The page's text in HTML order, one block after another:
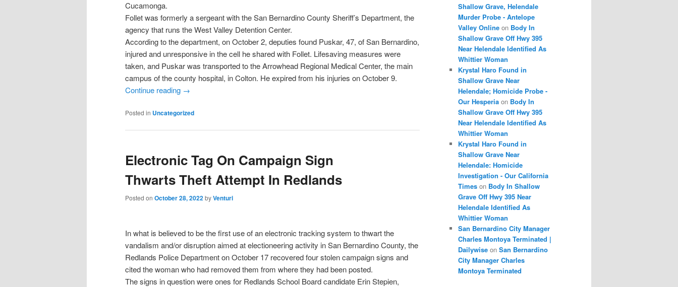
Cucamonga.
Follet was formerly a sergeant with the San Bernardino County Sheriff’s Department, the
agency that runs the West Valley Detention Center.
According to the department, on October 2, deputies found Puskar, 47, of San Bernardino,
injured and unresponsive in the cell he shared with Follet. Lifesaving measures were
taken, and Puskar was transported to the Arrowhead Regional Medical Center, the main
campus of the county hospital, in Colton. He expired from his injuries on October 9.
Continue reading →
Posted in Uncategorized
Electronic Tag On Campaign Sign
Thwarts Theft Attempt In Redlands
Posted on October 28, 2022byVenturi
In what is believed to be the first use of an electronic tracking system to thwart the
vandalism and/or disruption aimed at electioneering activity in San Bernardino County, the
Redlands Police Department on October 17 recovered four stolen campaign signs and
cited the woman who had removed them from where they had been posted.
The signs in question were ones for Redlands School Board candidate Erin Stepien,
Shallow Grave, Helendale
Murder Probe - Antelope
Valley Online on Body In
Shallow Grave Off Hwy 395
Near Helendale Identified As
Whittier Woman
Krystal Haro Found in
Shallow Grave Near
Helendale; Homicide Probe -
Our Hesperia on Body In
Shallow Grave Off Hwy 395
Near Helendale Identified As
Whittier Woman
Krystal Haro Found in
Shallow Grave Near
Helendale: Homicide
Investigation - Our California
Times on Body In Shallow
Grave Off Hwy 395 Near
Helendale Identified As
Whittier Woman
San Bernardino City Manager
Charles Montoya Terminated |
Dailywise on San Bernardino
City Manager Charles
Montoya Terminated